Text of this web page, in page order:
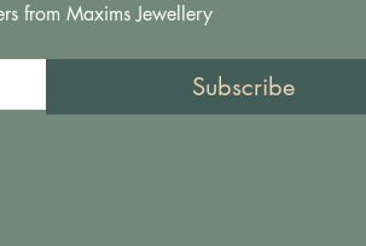
from Maxims Jewellery
Subscribe